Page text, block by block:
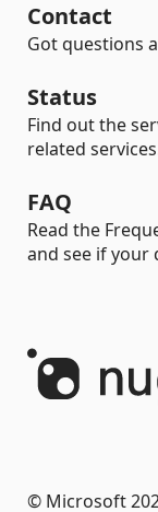
Contact
Got questions
Status
Find out the
related
FAQ
Read the
and see if your
© Microsoft